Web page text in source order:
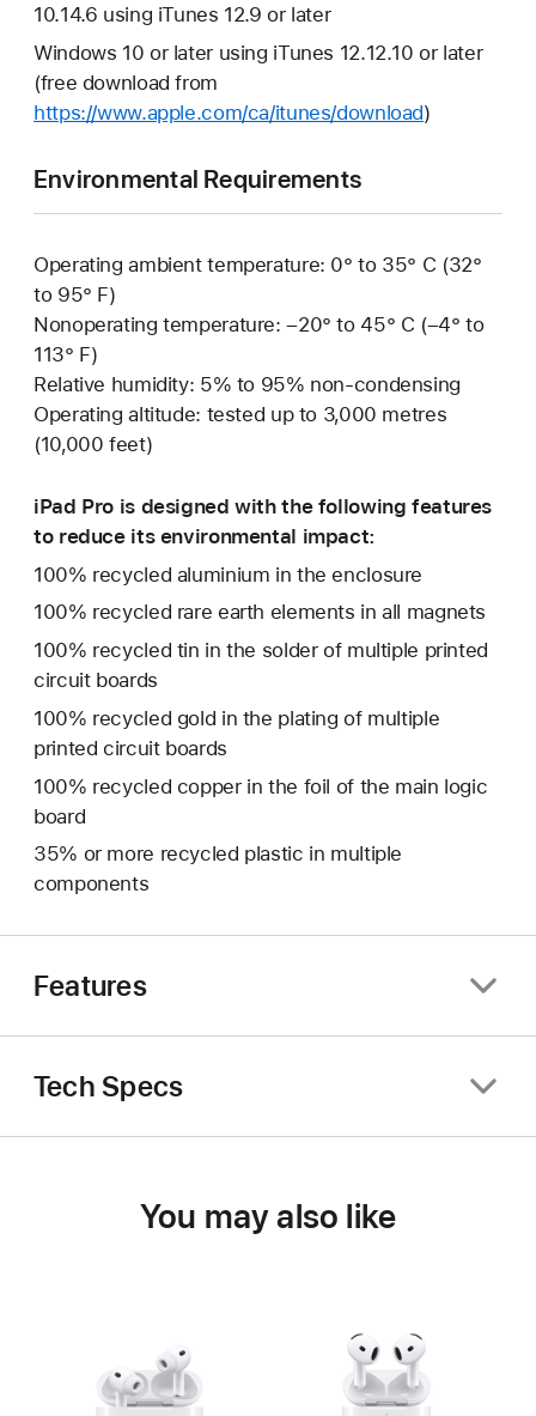
10.14.6 using iTunes 12.9 or later
Windows 10 or later using iTunes 12.12.10 or later
(free download from
https://www.apple.com/ca/itunes/download)
Environmental Requirements
Operating ambient temperature: 0° to 35° C (32°
to 95° F)
Nonoperating temperature: –20° to 45° C (–4° to
113° F)
Relative humidity: 5% to 95% non-condensing
Operating altitude: tested up to 3,000 metres
(10,000 feet)
iPad Pro is designed with the following features
to reduce its environmental impact:
100% recycled aluminium in the enclosure
100% recycled rare earth elements in all magnets
100% recycled tin in the solder of multiple printed
circuit boards
100% recycled gold in the plating of multiple
printed circuit boards
100% recycled copper in the foil of the main logic
board
35% or more recycled plastic in multiple
components
Features
Tech Specs
You may also like